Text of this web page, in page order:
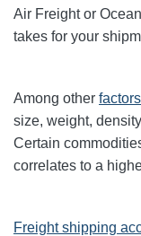
Air Freight or
takes for your
Among other
size, weight,
Certain
correlates to a
Freight shipping